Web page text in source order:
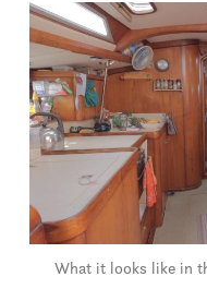
What it looks like in